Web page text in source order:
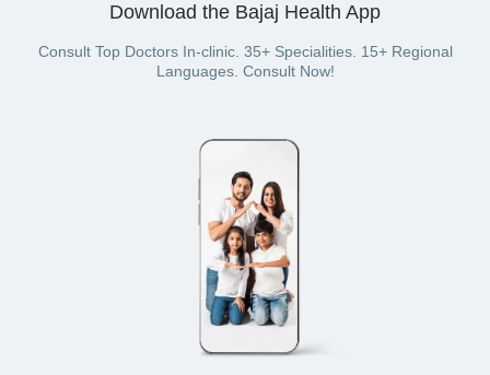
Download the Bajaj Health App
Consult Top Doctors In-clinic. 35+ Specialities. 15+ Regional
Languages. Consult Now!